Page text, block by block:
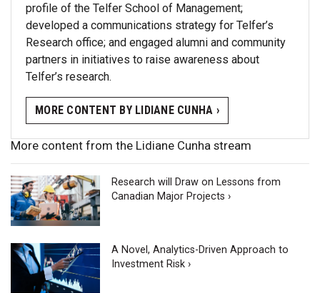
profile of the Telfer School of Management;
developed a communications strategy for Telfer’s
Research office; and engaged alumni and community
partners in initiatives to raise awareness about
Telfer’s research.
MORE CONTENT BY LIDIANE CUNHA ›
More content from the Lidiane Cunha stream
Research will Draw on Lessons from
Canadian Major Projects ›
A Novel, Analytics-Driven Approach to
Investment Risk ›